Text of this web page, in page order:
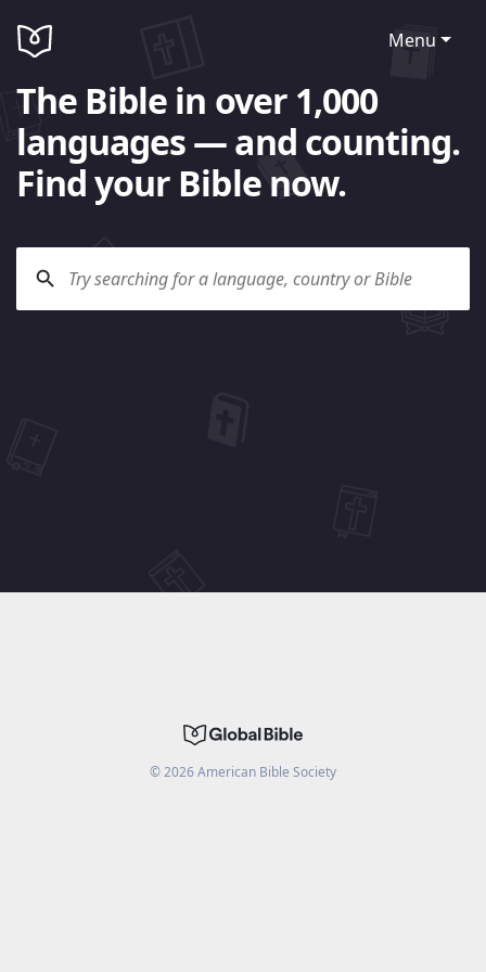
Menu
The Bible in over 1,000
languages — and counting.
Find your Bible now.
©2026American Bible Society